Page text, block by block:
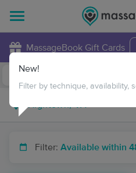
MassageBook Gift Cards
Filter: Available within
New!
Filter by technique, availability,